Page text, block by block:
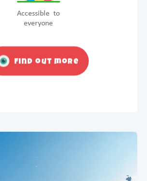
Accessible to
everyone
Find out more